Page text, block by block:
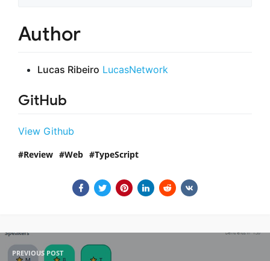
Author
Lucas Ribeiro LucasNetwork
GitHub
View Github
Review Web TypeScript
PREVIOUS POST